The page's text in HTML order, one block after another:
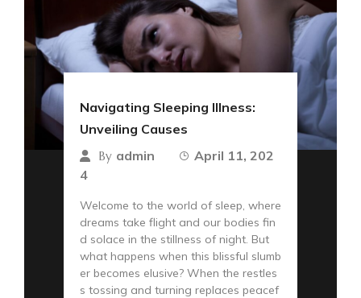
Navigating Sleeping Illness:
Unveiling Causes
By admin
April 11, 202
4
Welcome to the world of sleep, where
dreams take flight and our bodies fin
d solace in the stillness of night. But
what happens when this blissful slumb
er becomes elusive? When the restles
s tossing and turning replaces peacef